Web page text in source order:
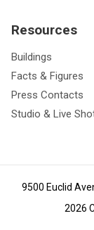
Resources
Buildings
Facts & Figures
Press Contacts
Studio & Live
9500 Euclid
2026